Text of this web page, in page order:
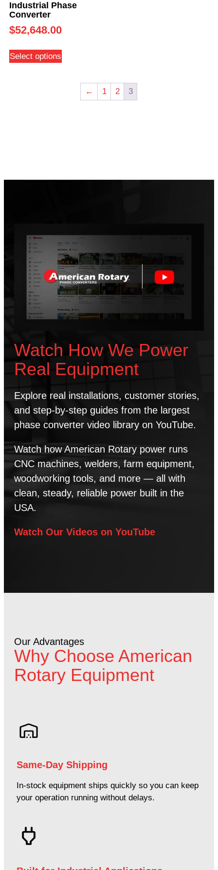
Industrial Phase
Converter
$52,648.00
Select options
← 1 2 3
Watch How We Power
Real Equipment
Explore real installations, customer stories,
and step-by-step guides from the largest
phase converter video library on YouTube.
Watch how American Rotary power runs
CNC machines, welders, farm equipment,
woodworking tools, and more — all with
clean, steady, reliable power built in the
USA.
Watch Our Videos on YouTube
Our Advantages
Why Choose American
Rotary Equipment
Same-Day Shipping
In-stock equipment ships quickly so you can keep
your operation running without delays.